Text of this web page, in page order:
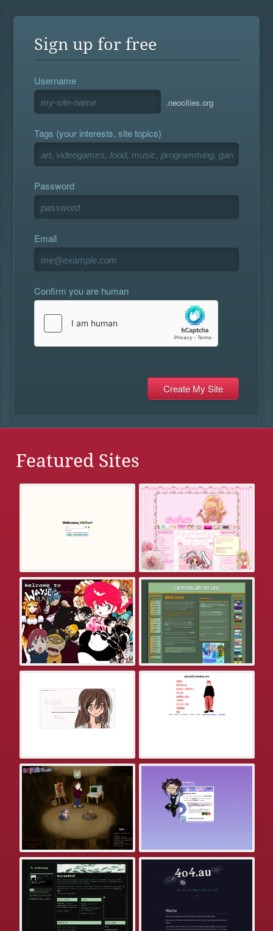
Sign up for free
Username
.neocities.org
Tags (your interests, site topics)
Password
Email
Confirm you are human
Featured Sites